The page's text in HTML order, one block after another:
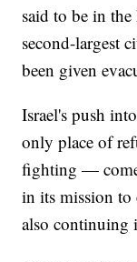
said to be in
second-largest
been given
Israel's push
only place of
fighting —
in its mission
also continuing